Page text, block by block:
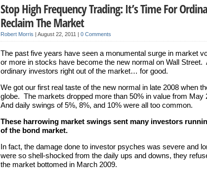
Stop High Frequency Trading: It’s Time For
Reclaim The Market
Robert Morris | August 22, 2011 | 0 Comments
The past five years have seen a monumental surge in market
or more in stocks have become the new normal on Wall
ordinary investors right out of the market… for good.
We got our first real taste of the new normal in late 2008 when
globe. The markets dropped more than 50% in value from May
And daily swings of 5%, 8%, and 10% were all too common.
These harrowing market swings sent many investors
of the bond market.
In fact, the damage done to investor psyches was severe and
were so shell-shocked from the daily ups and downs, they
the market bottomed in March 2009.